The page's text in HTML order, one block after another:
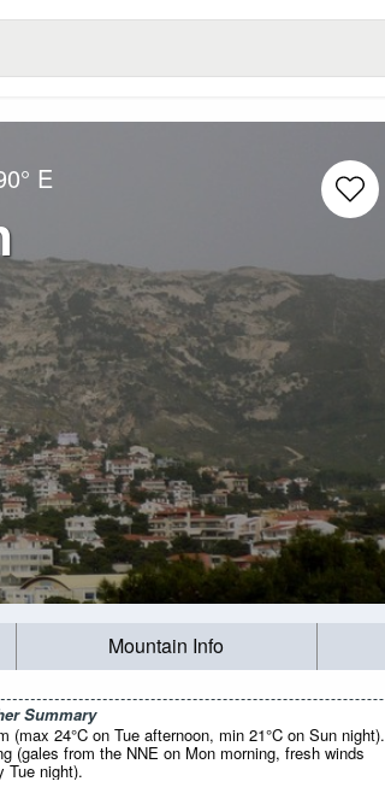
E
Mountain Info
Summary
(max 24°C on Tue afternoon, min 21°C on Sun night).
(gales from the NNE on Mon morning, fresh winds
Tue night).